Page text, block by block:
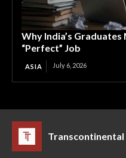
Why India’s
“Perfect” Job
ASIA July 6, 2026
Transcontinental